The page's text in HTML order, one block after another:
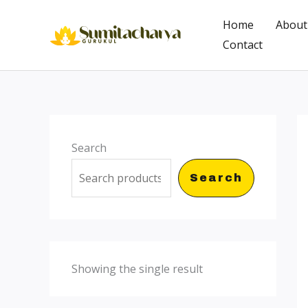
Home About
Contact
Search
Search
Showing the single result